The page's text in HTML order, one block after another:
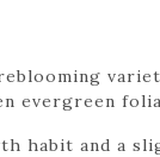
evergreen
habit and a